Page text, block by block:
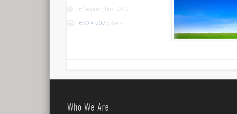
6 September 2012
630 × 207 pixels
Who We Are